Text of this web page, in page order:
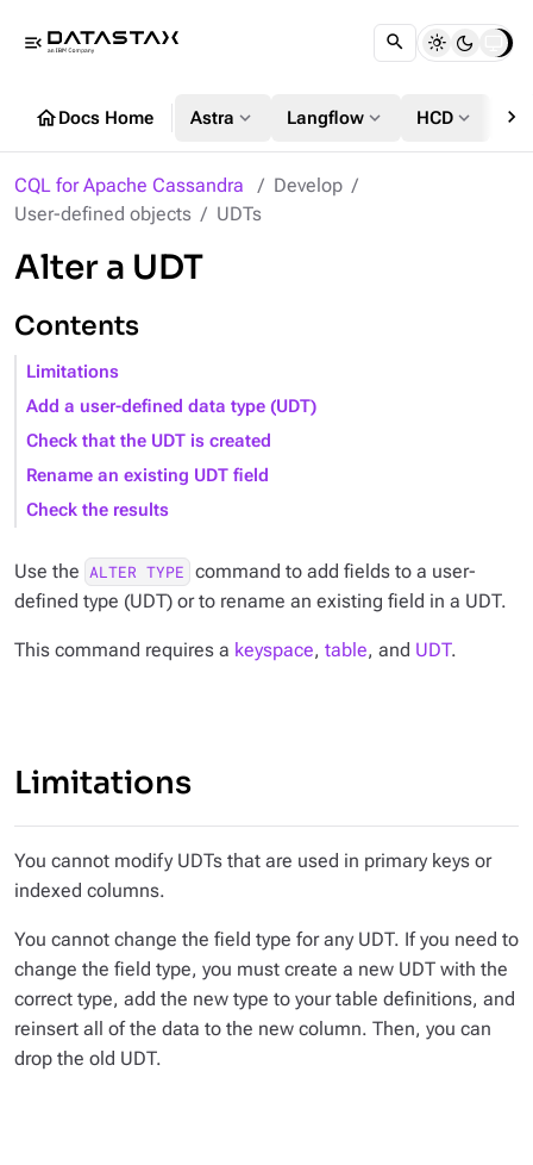
menu_open
homeDocs Home Astra expand_more Langflow expand_more HCD expand_more chevron_right
CQL for Apache Cassandra
Develop
User-defined objects
UDTs
Alter a UDT
Contents
Limitations
Add a user-defined data type (UDT)
Check that the UDT is created
Rename an existing UDT field
Check the results
Use the ALTER TYPE command to add fields to a user-
defined type (UDT) or to rename an existing field in a UDT.
This command requires a keyspace, table, and UDT.
Limitations
You cannot modify UDTs that are used in primary keys or
indexed columns.
You cannot change the field type for any UDT. If you need to
change the field type, you must create a new UDT with the
correct type, add the new type to your table definitions, and
reinsert all of the data to the new column. Then, you can
drop the old UDT.